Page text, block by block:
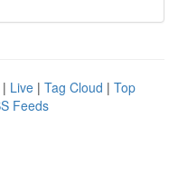
| Live | Tag Cloud | Top
Feeds